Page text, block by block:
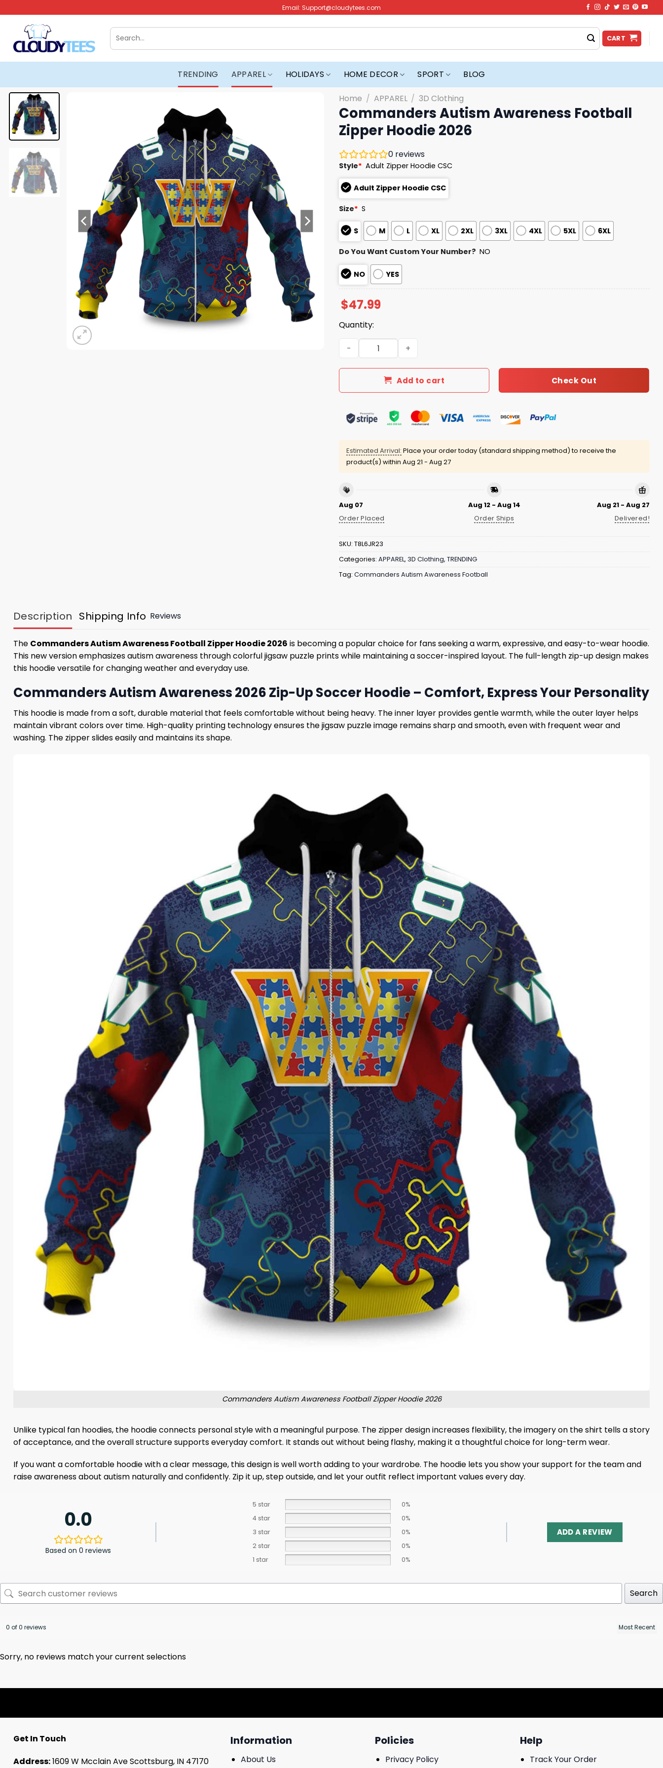
to
content
Email: Support@cloudytees.com
Search
for:
CART
TRENDING APPAREL HOLIDAYS HOME DECOR SPORT BLOG
Home / APPAREL / 3D Clothing
Commanders Autism Awareness Football
Zipper Hoodie 2026
0 reviews
Style* Adult Zipper Hoodie CSC
Adult Zipper Hoodie CSC
Size* S
S M L XL 2XL 3XL 4XL 5XL 6XL
Do You Want Custom Your Number? NO
NO YES
$47.99
Quantity:
Commanders Autism Awareness Football Zipper Hoodie 2026 quantity
Add to cart Check Out
Estimated Arrival: Place your order today (standard shipping method) to receive the
product(s) within Aug 21 - Aug 27
Aug 07
Order Placed
Aug 12 - Aug 14
Order Ships
Aug 21 - Aug 27
Delivered!
SKU: T8L6JR23
Categories: APPAREL, 3D Clothing, TRENDING
Tag: Commanders Autism Awareness Football
Description Shipping Info Reviews
The Commanders Autism Awareness Football Zipper Hoodie 2026 is becoming a popular choice for fans seeking a warm, expressive, and easy-to-wear hoodie.
This new version emphasizes autism awareness through colorful jigsaw puzzle prints while maintaining a soccer-inspired layout. The full-length zip-up design makes
this hoodie versatile for changing weather and everyday use.
Commanders Autism Awareness 2026 Zip-Up Soccer Hoodie – Comfort, Express Your Personality
This hoodie is made from a soft, durable material that feels comfortable without being heavy. The inner layer provides gentle warmth, while the outer layer helps
maintain vibrant colors over time. High-quality printing technology ensures the jigsaw puzzle image remains sharp and smooth, even with frequent wear and
washing. The zipper slides easily and maintains its shape.
Commanders Autism Awareness Football Zipper Hoodie 2026
Unlike typical fan hoodies, the hoodie connects personal style with a meaningful purpose. The zipper design increases flexibility, the imagery on the shirt tells a story
of acceptance, and the overall structure supports everyday comfort. It stands out without being flashy, making it a thoughtful choice for long-term wear.
If you want a comfortable hoodie with a clear message, this design is well worth adding to your wardrobe. The hoodie lets you show your support for the team and
raise awareness about autism naturally and confidently. Zip it up, step outside, and let your outfit reflect important values ​​every day.
0.0
Based on 0 reviews
5 star
0%
4 star
0%
3 star
0%
2 star
0%
1 star
0%
ADD A REVIEW
Search
0 of 0 reviews
Sorry, no reviews match your current selections
Get In Touch
Address:1609 W Mcclain Ave Scottsburg, IN 47170
Information
About Us
Policies
Privacy Policy
Help
Track Your Order